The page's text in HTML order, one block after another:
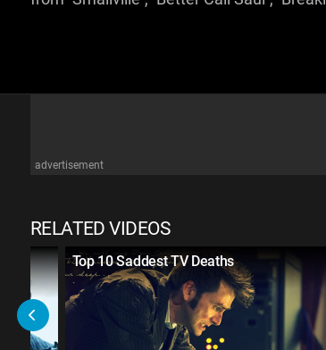
advertisement
RELATED VIDEOS
Top 10 Saddest TV Deaths